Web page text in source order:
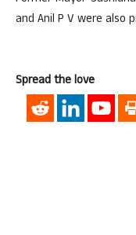
and Anil P V were also
Spread the love